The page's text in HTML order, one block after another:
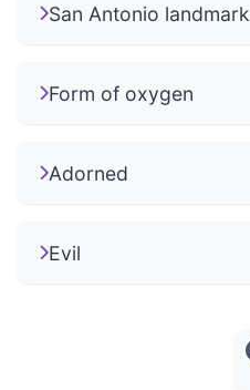
San Antonio landmark
Form of oxygen
Adorned
Evil